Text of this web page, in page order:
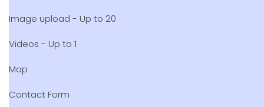
Image upload - Up to 20
Videos - Up to 1
Map
Contact Form